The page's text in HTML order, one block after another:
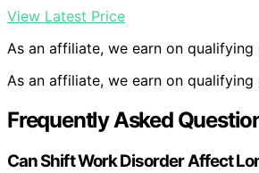
View Latest Price
As an affiliate, we earn on qualifying
As an affiliate, we earn on qualifying
Frequently Asked
Can Shift Work Disorder Affect